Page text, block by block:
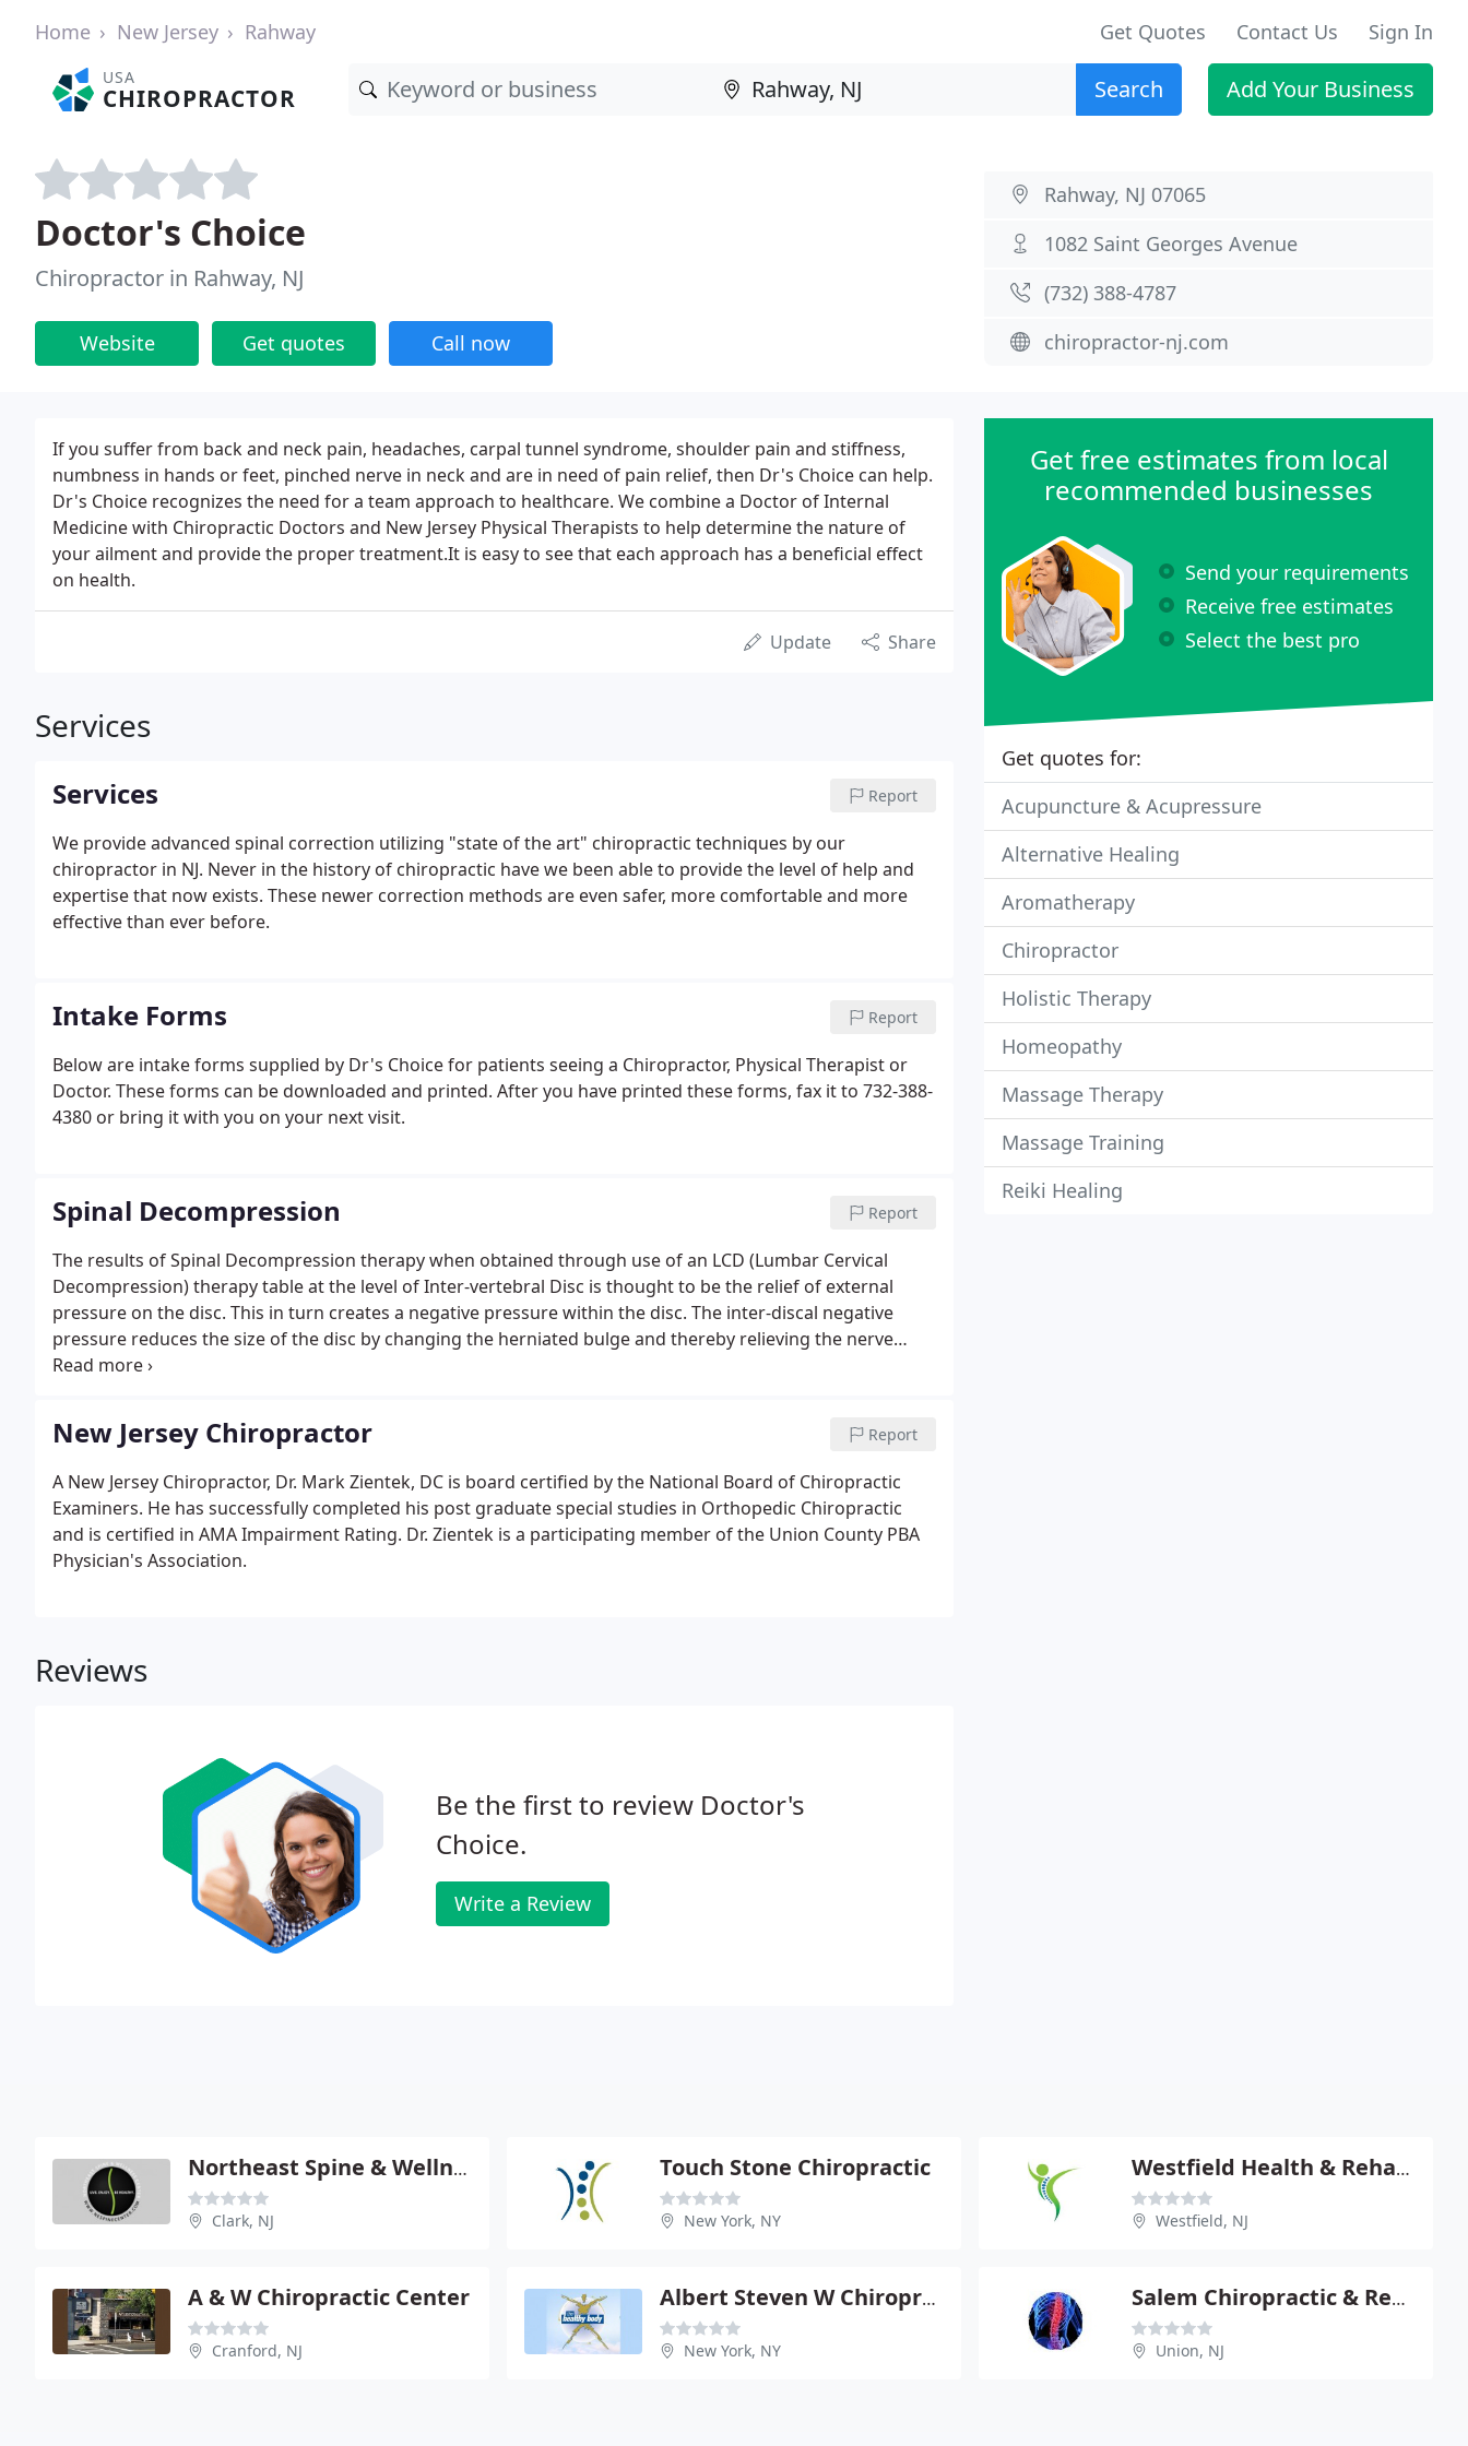
Home New Jersey Rahway Get Quotes Contact Us Sign In
USA
CHIROPRACTOR Search Add Your Business
Doctor's Choice
Chiropractor in Rahway, NJ
Website Get quotes Call now
Rahway, NJ 07065
1082 Saint Georges Avenue
(732) 388-4787
chiropractor-nj.com
If you suffer from back and neck pain, headaches, carpal tunnel syndrome, shoulder pain and stiffness,
numbness in hands or feet, pinched nerve in neck and are in need of pain relief, then Dr's Choice can help.
Dr's Choice recognizes the need for a team approach to healthcare. We combine a Doctor of Internal
Medicine with Chiropractic Doctors and New Jersey Physical Therapists to help determine the nature of
your ailment and provide the proper treatment.It is easy to see that each approach has a beneficial effect
on health.
Update Share
Services
Services Report
We provide advanced spinal correction utilizing "state of the art" chiropractic techniques by our
chiropractor in NJ. Never in the history of chiropractic have we been able to provide the level of help and
expertise that now exists. These newer correction methods are even safer, more comfortable and more
effective than ever before.
Intake Forms Report
Below are intake forms supplied by Dr's Choice for patients seeing a Chiropractor, Physical Therapist or
Doctor. These forms can be downloaded and printed. After you have printed these forms, fax it to 732-388-
4380 or bring it with you on your next visit.
Spinal Decompression Report
The results of Spinal Decompression therapy when obtained through use of an LCD (Lumbar Cervical
Decompression) therapy table at the level of Inter-vertebral Disc is thought to be the relief of external
pressure on the disc. This in turn creates a negative pressure within the disc. The inter-discal negative
pressure reduces the size of the disc by changing the herniated bulge and thereby relieving the nerve
pressure and pain associated with the bulge.The effects of Spinal Decompression process were studied
New Jersey Chiropractor Report
A New Jersey Chiropractor, Dr. Mark Zientek, DC is board certified by the National Board of Chiropractic
Examiners. He has successfully completed his post graduate special studies in Orthopedic Chiropractic
and is certified in AMA Impairment Rating. Dr. Zientek is a participating member of the Union County PBA
Physician's Association.
Reviews
Be the first to review Doctor's
Choice.
Write a Review
Get free estimates from local
recommended businesses
Send your requirements
Receive free estimates
Select the best pro
Get quotes for:
Acupuncture & Acupressure
Alternative Healing
Aromatherapy
Chiropractor
Holistic Therapy
Homeopathy
Massage Therapy
Massage Training
Reiki Healing
Northeast Spine & Wellness Center
Clark, NJ
Touch Stone Chiropractic
New York, NY
Westfield Health & Rehabilitation
Westfield, NJ
A & W Chiropractic Center
Cranford, NJ
Albert Steven W Chiropractic
New York, NY
Salem Chiropractic & Rehab Center
Union, NJ